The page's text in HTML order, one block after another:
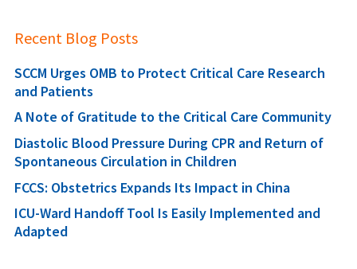
Recent Blog Posts
SCCM Urges OMB to Protect Critical Care Research
and Patients
A Note of Gratitude to the Critical Care Community
Diastolic Blood Pressure During CPR and Return of
Spontaneous Circulation in Children
FCCS: Obstetrics Expands Its Impact in China
ICU-Ward Handoff Tool Is Easily Implemented and
Adapted